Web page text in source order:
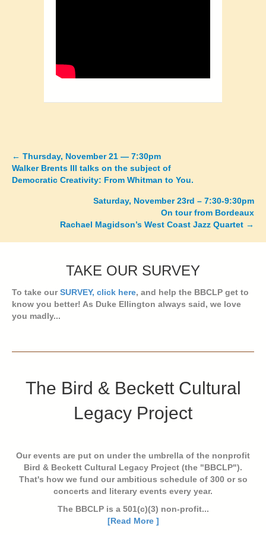
Posts
navigation
← Thursday, November 21 — 7:30pm
Walker Brents III talks on the subject of
Democratic Creativity: From Whitman to You.
Saturday, November 23rd – 7:30-9:30pm
On tour from Bordeaux
Rachael Magidson’s West Coast Jazz Quartet →
TAKE OUR SURVEY
To take ourSURVEY, click here, and help the BBCLP get to
know you better! As Duke Ellington always said, we love
you madly...
The Bird & Beckett Cultural
Legacy Project
Our events are put on under the umbrella of the nonprofit
Bird & Beckett Cultural Legacy Project (the "BBCLP").
That's how we fund our ambitious schedule of 300 or so
concerts and literary events every year.
The BBCLP is a 501(c)(3) non-profit...
[Read More ]